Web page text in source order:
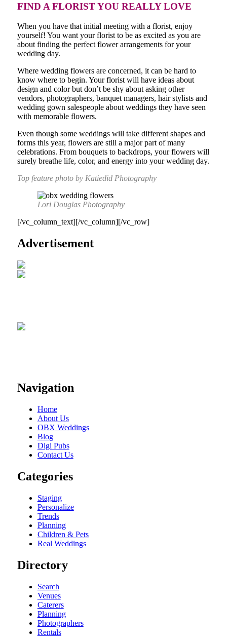
FIND A FLORIST YOU REALLY LOVE
When you have that initial meeting with a florist, enjoy
yourself! You want your florist to be as excited as you are
about finding the perfect flower arrangements for your
wedding day.
Where wedding flowers are concerned, it can be hard to
know where to begin. Your florist will have ideas about
design and color but don’t be shy about asking other
vendors, photographers, banquet managers, hair stylists and
wedding gown salespeople about weddings they have seen
with memorable flowers.
Even though some weddings will take different shapes and
forms this year, flowers are still a major part of many
celebrations. From bouquets to backdrops, your flowers will
surely breathe life, color, and energy into your wedding day.
Top feature photo by Katiedid Photography
Lori Douglas Photography
[/vc_column_text][/vc_column][/vc_row]
Advertisement
Navigation
Home
About Us
OBX Weddings
Blog
Digi Pubs
Contact Us
Categories
Staging
Personalize
Trends
Planning
Children & Pets
Real Weddings
Directory
Search
Venues
Caterers
Planning
Photographers
Rentals